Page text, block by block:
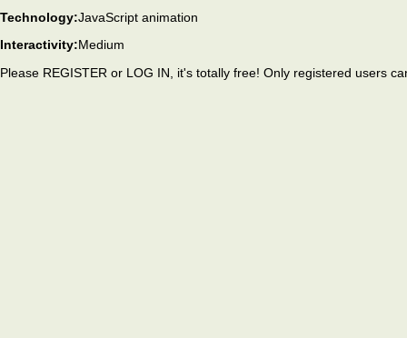
Technology:JavaScript animation
Interactivity:Medium
Please REGISTER or LOG IN, it's totally free! Only registered users